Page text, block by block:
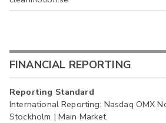
FINANCIAL REPORTING
Reporting Standard
International Reporting: Nasdaq OMX
Stockholm | Main Market